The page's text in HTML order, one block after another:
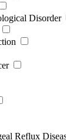
Disorder
Reflux